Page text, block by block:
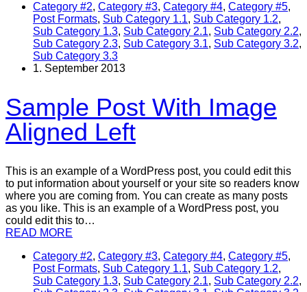
Category #2, Category #3, Category #4, Category #5,
Post Formats, Sub Category 1.1, Sub Category 1.2,
Sub Category 1.3, Sub Category 2.1, Sub Category 2.2,
Sub Category 2.3, Sub Category 3.1, Sub Category 3.2,
Sub Category 3.3
1. September 2013
Sample Post With Image
Aligned Left
This is an example of a WordPress post, you could edit this
to put information about yourself or your site so readers know
where you are coming from. You can create as many posts
as you like. This is an example of a WordPress post, you
could edit this to…
READ MORE
Category #2, Category #3, Category #4, Category #5,
Post Formats, Sub Category 1.1, Sub Category 1.2,
Sub Category 1.3, Sub Category 2.1, Sub Category 2.2,